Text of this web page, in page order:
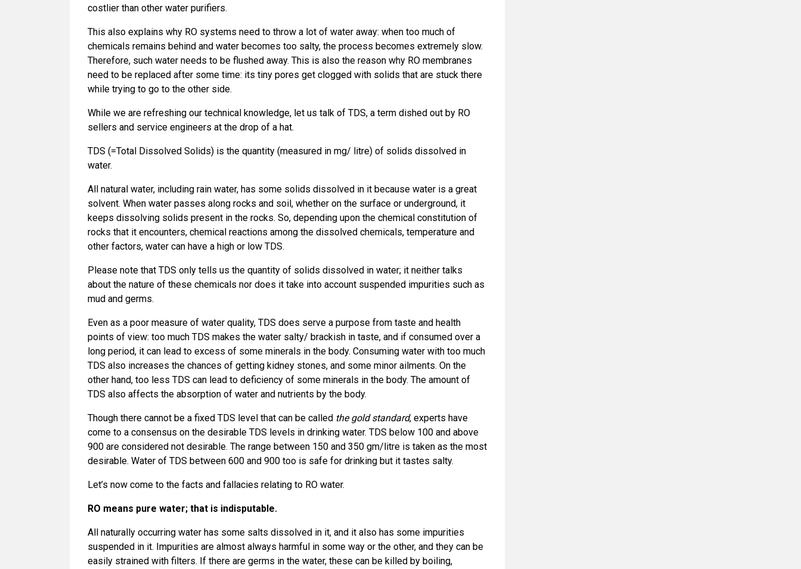
costlier than other water purifiers.
This also explains why RO systems need to throw a lot of water away: when too much of
chemicals remains behind and water becomes too salty, the process becomes extremely slow.
Therefore, such water needs to be flushed away. This is also the reason why RO membranes
need to be replaced after some time: its tiny pores get clogged with solids that are stuck there
while trying to go to the other side.
While we are refreshing our technical knowledge, let us talk of TDS, a term dished out by RO
sellers and service engineers at the drop of a hat.
TDS (=Total Dissolved Solids) is the quantity (measured in mg/ litre) of solids dissolved in
water.
All natural water, including rain water, has some solids dissolved in it because water is a great
solvent. When water passes along rocks and soil, whether on the surface or underground, it
keeps dissolving solids present in the rocks. So, depending upon the chemical constitution of
rocks that it encounters, chemical reactions among the dissolved chemicals, temperature and
other factors, water can have a high or low TDS.
Please note that TDS only tells us the quantity of solids dissolved in water; it neither talks
about the nature of these chemicals nor does it take into account suspended impurities such as
mud and germs.
Even as a poor measure of water quality, TDS does serve a purpose from taste and health
points of view: too much TDS makes the water salty/ brackish in taste, and if consumed over a
long period, it can lead to excess of some minerals in the body. Consuming water with too much
TDS also increases the chances of getting kidney stones, and some minor ailments. On the
other hand, too less TDS can lead to deficiency of some minerals in the body. The amount of
TDS also affects the absorption of water and nutrients by the body.
Though there cannot be a fixed TDS level that can be called the gold standard, experts have
come to a consensus on the desirable TDS levels in drinking water. TDS below 100 and above
900 are considered not desirable. The range between 150 and 350 gm/litre is taken as the most
desirable. Water of TDS between 600 and 900 too is safe for drinking but it tastes salty.
Let’s now come to the facts and fallacies relating to RO water.
RO means pure water; that is indisputable.
All naturally occurring water has some salts dissolved in it, and it also has some impurities
suspended in it. Impurities are almost always harmful in some way or the other, and they can be
easily strained with filters. If there are germs in the water, these can be killed by boiling,